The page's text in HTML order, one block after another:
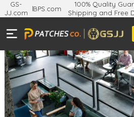
GS-
JJ.com
BPS.com
100% Quality
Shipping and Free